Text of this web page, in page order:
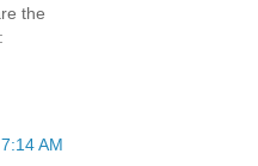
the
AM